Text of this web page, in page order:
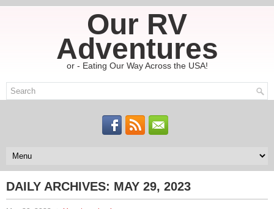
Our RV
Adventures
or - Eating Our Way Across the USA!
DAILY ARCHIVES: MAY 29, 2023